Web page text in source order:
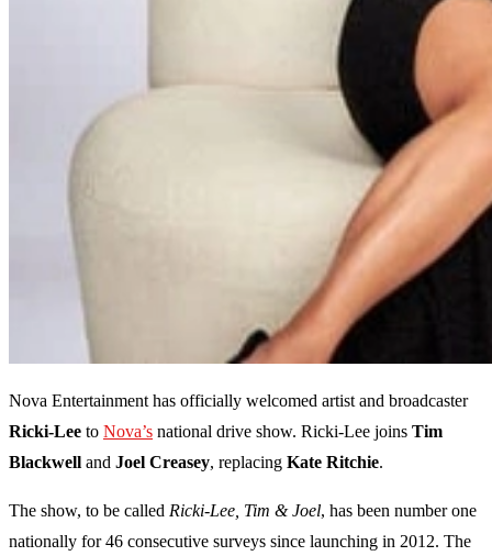
Nova Entertainment has officially welcomed artist and broadcaster
Ricki-Lee to Nova’s national drive show. Ricki-Lee joins Tim
Blackwell and Joel Creasey, replacing Kate Ritchie.
The show, to be called Ricki-Lee, Tim & Joel, has been number one
nationally for 46 consecutive surveys since launching in 2012. The